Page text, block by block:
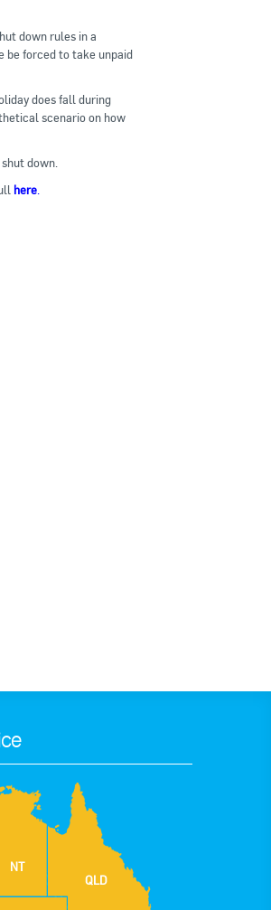
down rules in a
be forced to take unpaid
does fall during
scenario on how
down.
here
NT
QLD